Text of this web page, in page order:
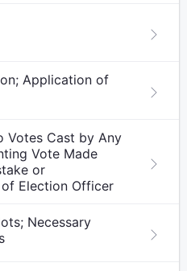
Application of
Votes Cast by Any
Vote Made
or
Election Officer
Necessary